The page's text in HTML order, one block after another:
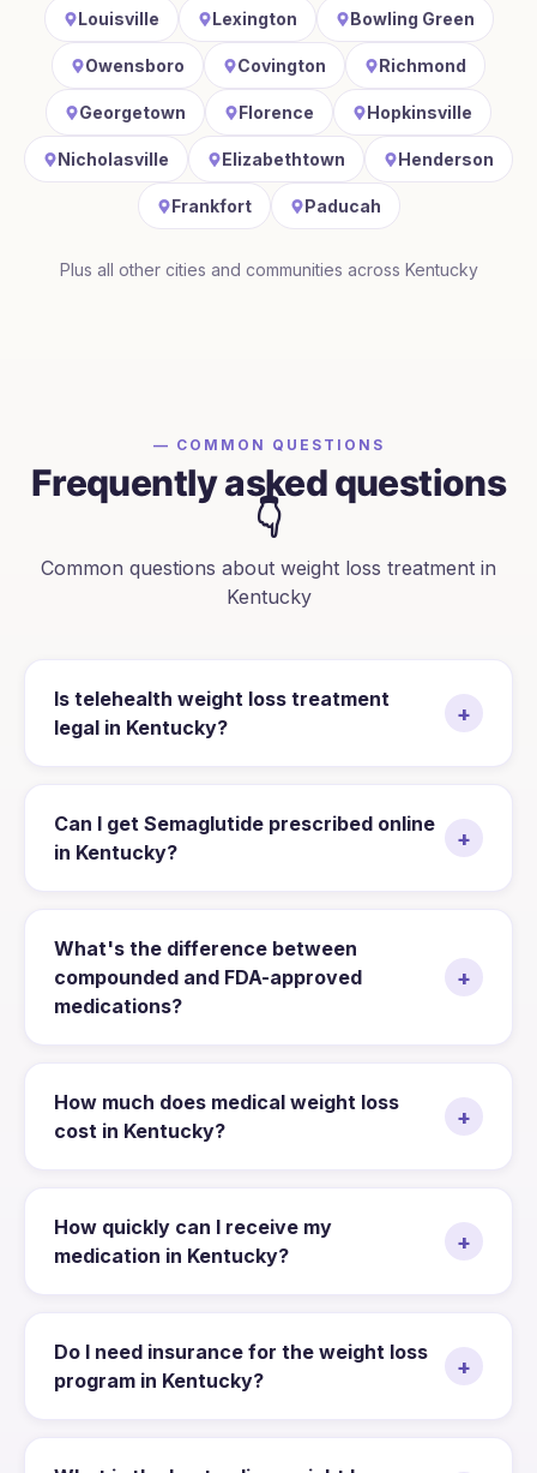
Louisville Lexington Bowling Green
Owensboro Covington Richmond
Georgetown Florence Hopkinsville
Nicholasville Elizabethtown Henderson
Frankfort Paducah
Plus all other cities and communities across Kentucky
— COMMON QUESTIONS
Frequently asked questions
👇
Common questions about weight loss treatment in
Kentucky
Is telehealth weight loss treatment
legal in Kentucky?
+
Can I get Semaglutide prescribed online
in Kentucky?
+
What's the difference between
compounded and FDA-approved
medications?
+
How much does medical weight loss
cost in Kentucky?
+
How quickly can I receive my
medication in Kentucky?
+
Do I need insurance for the weight loss
program in Kentucky?
+